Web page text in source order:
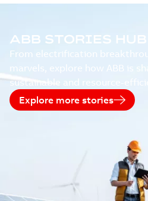
ABB STORIES HUB
From electrification
marvels, explore how ABB is
sustainable and resource-
Explore more stories